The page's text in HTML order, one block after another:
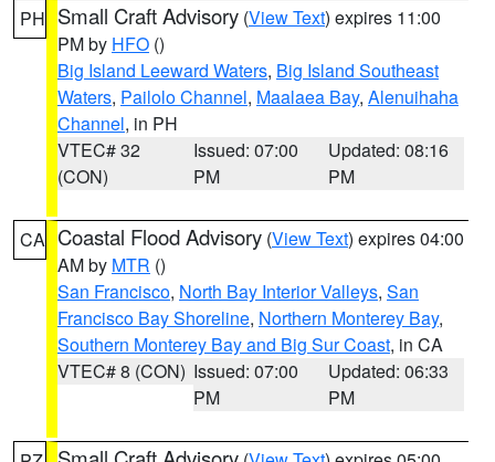
PH Small Craft Advisory (View Text) expires 11:00
PM by HFO ()
Big Island Leeward Waters, Big Island Southeast
Waters, Pailolo Channel, Maalaea Bay, Alenuihaha
Channel, in PH
VTEC# 32
(CON)
Issued: 07:00
PM
Updated: 08:16
PM
CA Coastal Flood Advisory (View Text) expires 04:00
AM by MTR ()
San Francisco, North Bay Interior Valleys, San
Francisco Bay Shoreline, Northern Monterey Bay,
Southern Monterey Bay and Big Sur Coast, in CA
VTEC# 8 (CON) Issued: 07:00
PM
Updated: 06:33
PM